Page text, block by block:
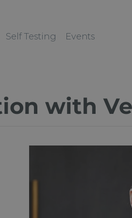
Self Testing Events
with